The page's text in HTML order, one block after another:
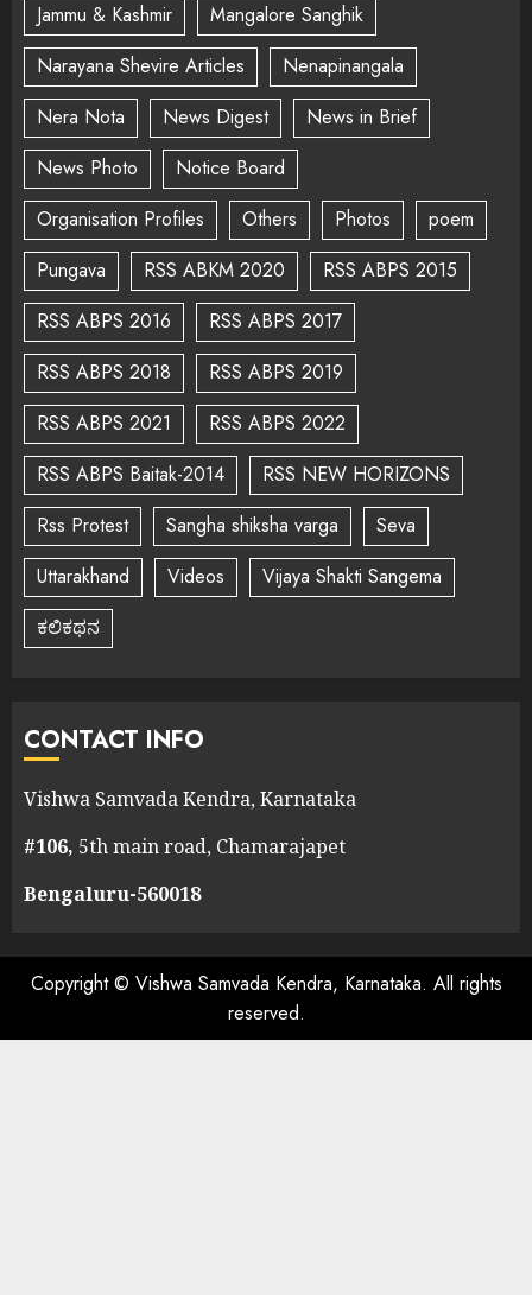
Jammu & Kashmir
Mangalore Sanghik
Narayana Shevire Articles
Nenapinangala
Nera Nota
News Digest
News in Brief
News Photo
Notice Board
Organisation Profiles
Others Photos
poem
Pungava
RSS ABKM 2020
RSS ABPS 2015
RSS ABPS 2016
RSS ABPS 2017
RSS ABPS 2018
RSS ABPS 2019
RSS ABPS 2021
RSS ABPS 2022
RSS ABPS Baitak-2014
RSS NEW HORIZONS
Rss Protest
Sangha shiksha varga
Seva
Uttarakhand
Videos
Vijaya Shakti Sangema
ಕಲಿಕಥನ
CONTACT INFO
Vishwa Samvada Kendra, Karnataka
#106, 5th main road, Chamarajapet
Bengaluru-560018
Copyright © Vishwa Samvada Kendra, Karnataka. All rights
reserved.